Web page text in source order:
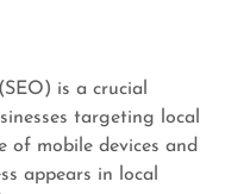
is a crucial
targeting local
of mobile devices and
appears in local